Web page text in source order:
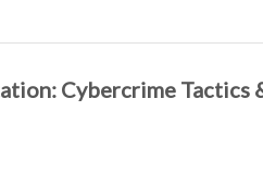
Cybercrime Tactics